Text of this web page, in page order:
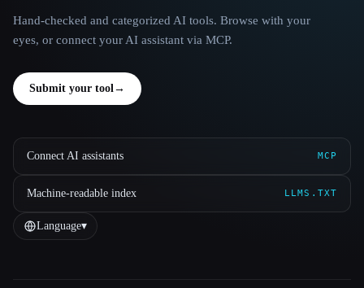
Hand-checked and categorized AI tools. Browse with your
eyes, or connect your AI assistant via MCP.
Submit your tool→
Connect AI assistants MCP
Machine-readable index LLMS.TXT
Language▾